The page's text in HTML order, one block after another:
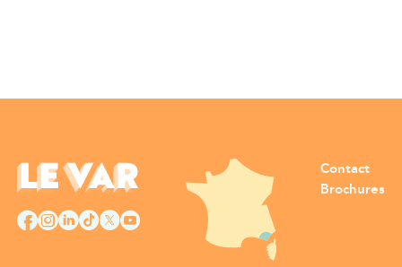
Contact
Brochures